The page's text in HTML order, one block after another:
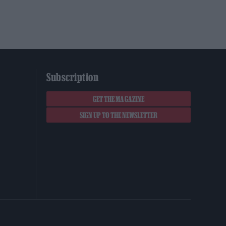
Subscription
GET THE MAGAZINE
SIGN UP TO THE NEWSLETTER